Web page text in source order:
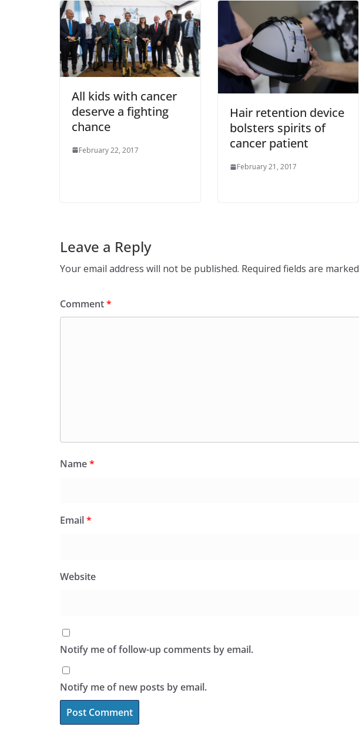
All kids with cancer
deserve a fighting
chance
February 22, 2017
Hair retention device
bolsters spirits of
cancer patient
February 21, 2017
Leave a Reply
Your email address will not be published. Required fields are marked
Comment*
Name*
Email*
Website
Notify me of follow-up comments by email.
Notify me of new posts by email.